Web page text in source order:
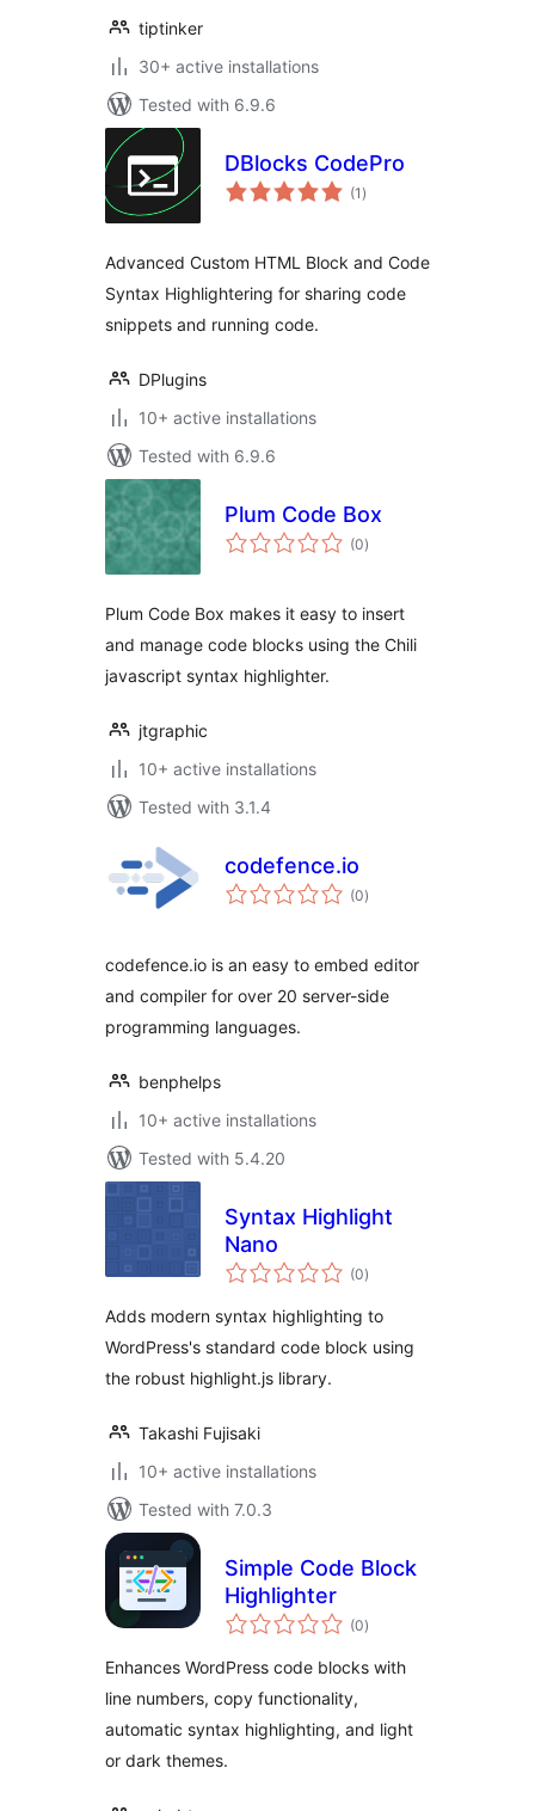
tiptinker
30+ active installations
Tested with 6.9.6
DBlocks CodePro
(1 total
ratings
)
Advanced Custom HTML Block and Code
Syntax Highlightering for sharing code
snippets and running code.
DPlugins
10+ active installations
Tested with 6.9.6
Plum Code Box
(0total
ratings
)
Plum Code Box makes it easy to insert
and manage code blocks using the Chili
javascript syntax highlighter.
jtgraphic
10+ active installations
Tested with 3.1.4
codefence.io
(0total
ratings
)
codefence.io is an easy to embed editor
and compiler for over 20 server-side
programming languages.
benphelps
10+ active installations
Tested with 5.4.20
Syntax Highlight
Nano
(0total
ratings
)
Adds modern syntax highlighting to
WordPress's standard code block using
the robust highlight.js library.
Takashi Fujisaki
10+ active installations
Tested with 7.0.3
Simple Code Block
Highlighter
(0total
ratings
)
Enhances WordPress code blocks with
line numbers, copy functionality,
automatic syntax highlighting, and light
or dark themes.